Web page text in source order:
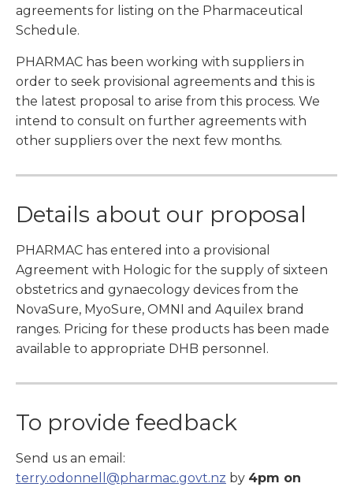
agreements for listing on the Pharmaceutical
Schedule.
PHARMAC has been working with suppliers in
order to seek provisional agreements and this is
the latest proposal to arise from this process. We
intend to consult on further agreements with
other suppliers over the next few months.
Details about our proposal
PHARMAC has entered into a provisional
Agreement with Hologic for the supply of sixteen
obstetrics and gynaecology devices from the
NovaSure, MyoSure, OMNI and Aquilex brand
ranges. Pricing for these products has been made
available to appropriate DHB personnel.
To provide feedback
Send us an email:
terry.odonnell@pharmac.govt.nz by 4pm on